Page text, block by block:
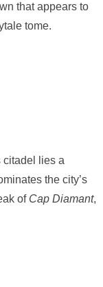
that appears to
tome.
citadel lies a
the city’s
of Cap Diamant,